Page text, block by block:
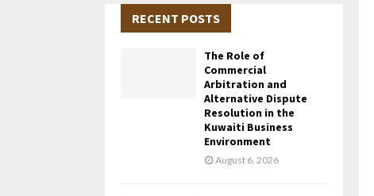
h
RECENT POSTS
The Role of
Commercial
Arbitration and
Alternative Dispute
Resolution in the
Kuwaiti Business
Environment
August 6, 2026